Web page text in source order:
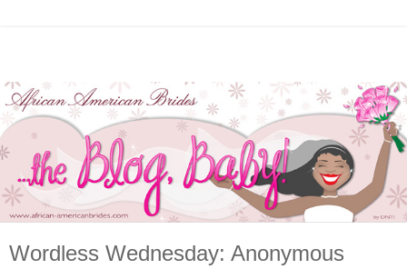
Wordless Wednesday: Anonymous